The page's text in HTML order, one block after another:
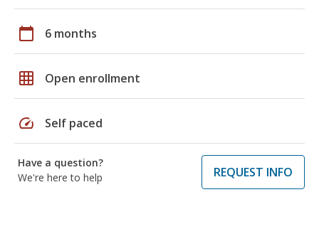
calendar_today 6 months
grid_on Open enrollment
speed Self paced
Have a question?
We're here to help
REQUEST INFO